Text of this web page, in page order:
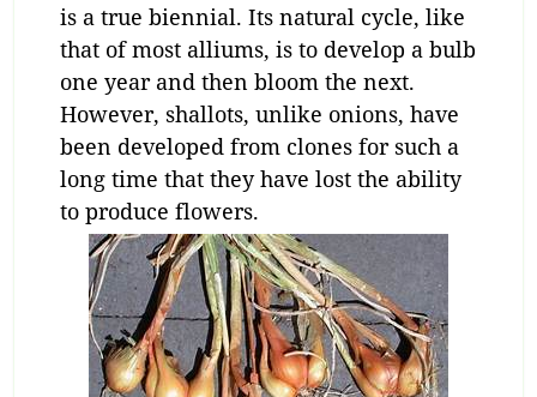
is a true biennial. Its natural cycle, like
that of most alliums, is to develop a bulb
one year and then bloom the next.
However, shallots, unlike onions, have
been developed from clones for such a
long time that they have lost the ability
to produce flowers.